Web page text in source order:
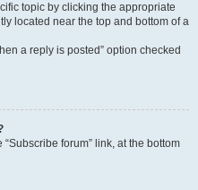
topic by clicking the appropriate
located near the top and bottom of a
a reply is posted” option checked
forum” link, at the bottom